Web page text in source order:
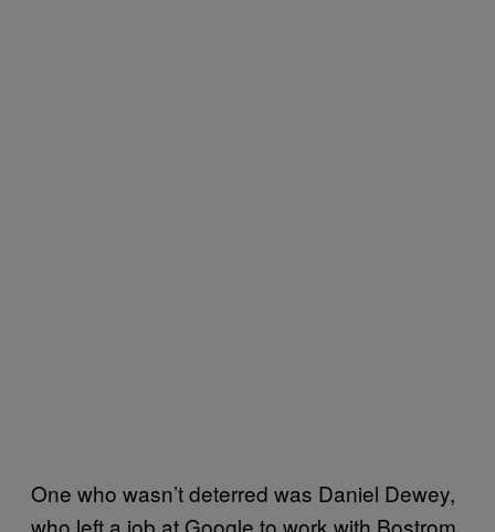
One who wasn’t deterred was Daniel Dewey,
who left a job at Google to work with Bostrom